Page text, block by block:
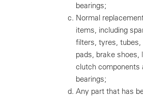
bearings;
Normal
items, including
filters, tyres,
pads, brake shoes,
clutch components
bearings;
Any part that has